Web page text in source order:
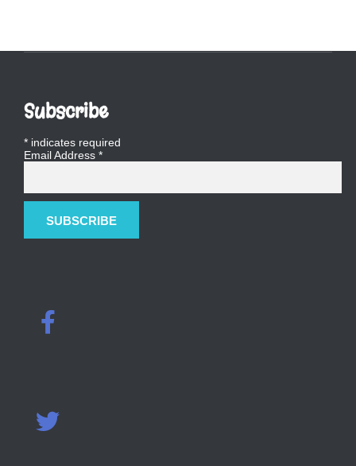
Subscribe
* indicates required
Email Address *